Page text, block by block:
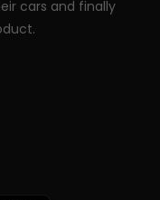
cars and finally